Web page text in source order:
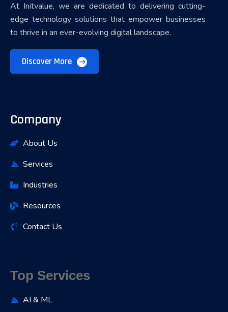
At Initvalue, we are dedicated to delivering cutting-
edge technology solutions that empower businesses
to thrive in an ever-evolving digital landscape.
Discover More
Company
About Us
Services
Industries
Resources
Contact Us
Top Services
AI & ML